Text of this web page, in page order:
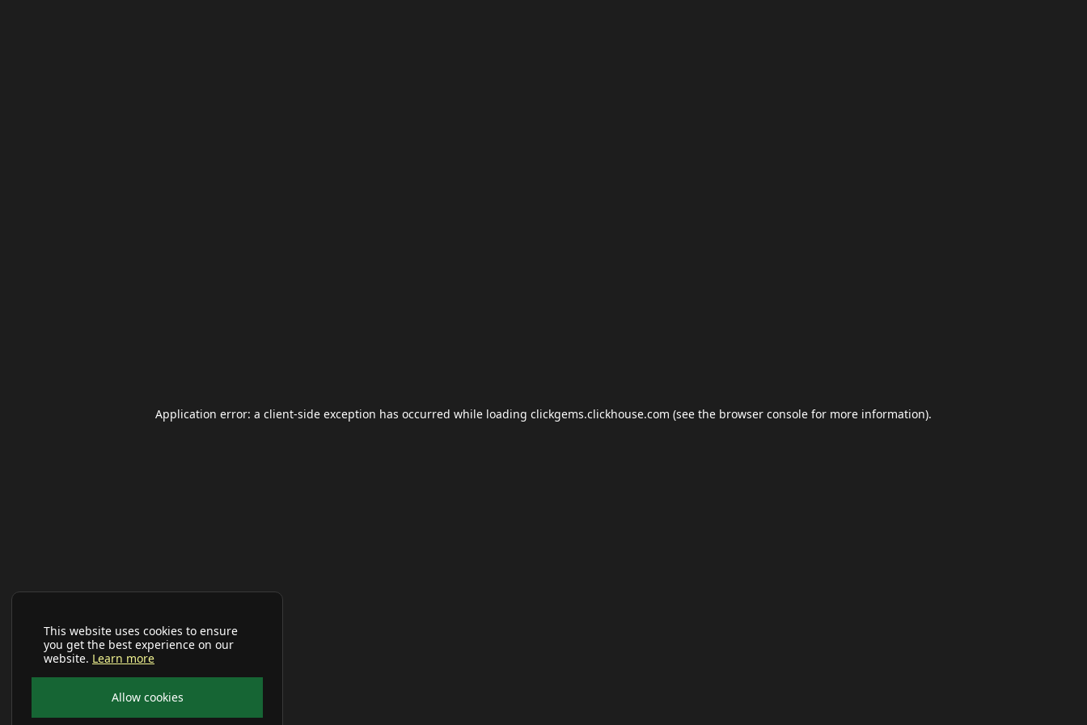
This website uses cookies to ensure
you get the best experience on our
website. Learn more
Allow cookies
Application error: a client-side exception has occurred while loading clickgems.clickhouse.com (see the browser console for more information).